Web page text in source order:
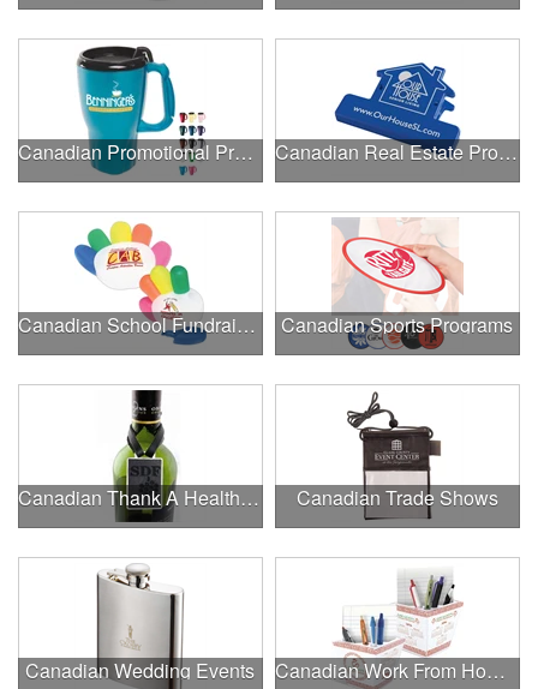
Canadian Promotional Products Canadian Real Estate Programs
Canadian School Fundraisers Canadian Sports Programs
Canadian Thank A Healthcare Hero Canadian Trade Shows
Canadian Wedding Events Canadian Work From Home Essentials